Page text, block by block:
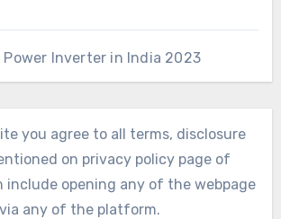
Inverter in India 2023
you agree to all terms, disclosure
on privacy policy page of
include opening any of the webpage
any of the platform.